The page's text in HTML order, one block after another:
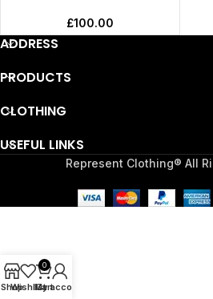
£100.00
ADDRESS
PRODUCTS
CLOTHING
USEFUL LINKS
Represent Clothing® All
Shop
Wishlist
0
Cart
My account